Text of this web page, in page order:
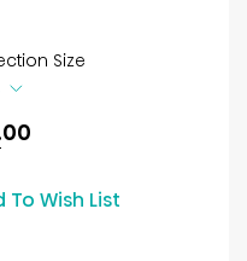
Size
To Wish List